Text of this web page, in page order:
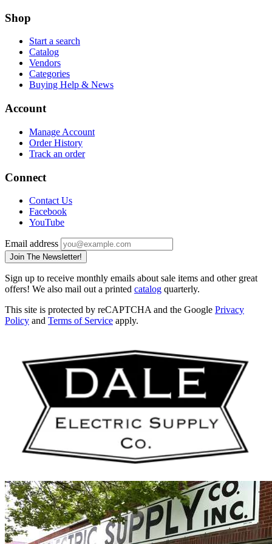
Shop
Start a search
Catalog
Vendors
Categories
Buying Help & News
Account
Manage Account
Order History
Track an order
Connect
Contact Us
Facebook
YouTube
Email address
Join The Newsletter!
Sign up to receive monthly emails about sale items and other great
offers! We also mail out a printed catalog quarterly.
This site is protected by reCAPTCHA and the Google Privacy
Policy and Terms of Service apply.